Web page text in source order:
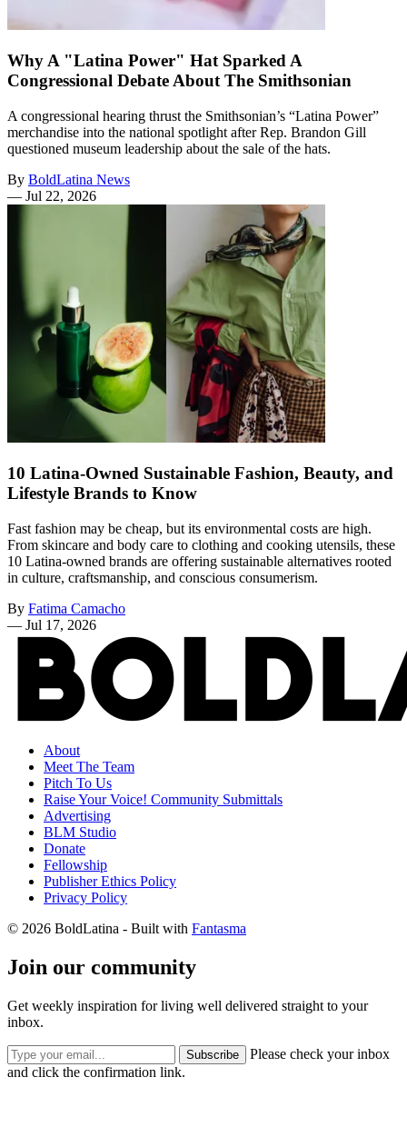
Why A "Latina Power" Hat Sparked A
Congressional Debate About The Smithsonian
A congressional hearing thrust the Smithsonian’s “Latina Power”
merchandise into the national spotlight after Rep. Brandon Gill
questioned museum leadership about the sale of the hats.
By BoldLatina News
— Jul 22, 2026
10 Latina-Owned Sustainable Fashion, Beauty, and
Lifestyle Brands to Know
Fast fashion may be cheap, but its environmental costs are high.
From skincare and body care to clothing and cooking utensils, these
10 Latina-owned brands are offering sustainable alternatives rooted
in culture, craftsmanship, and conscious consumerism.
By Fatima Camacho
— Jul 17, 2026
About
Meet The Team
Pitch To Us
Raise Your Voice! Community Submittals
Advertising
BLM Studio
Donate
Fellowship
Publisher Ethics Policy
Privacy Policy
© 2026 BoldLatina - Built with Fantasma
Join our community
Get weekly inspiration for living well delivered straight to your
inbox.
Subscribe
Please check your inbox
and click the confirmation link.